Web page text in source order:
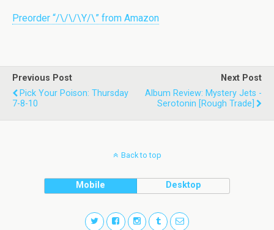
Preorder “/\/\/\Y/\” from Amazon
Previous Post
Pick Your Poison: Thursday
7-8-10
Next Post
Album Review: Mystery Jets -
Serotonin [Rough Trade]
Back to top
Mobile Desktop